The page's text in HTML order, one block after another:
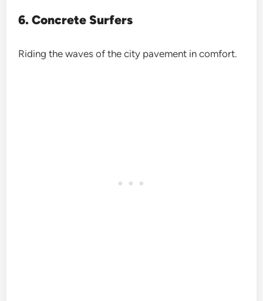
6. Concrete Surfers
Riding the waves of the city pavement in comfort.